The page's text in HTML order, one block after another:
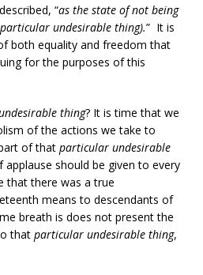
“as the state of not being
undesirable thing).” It is
both equality and freedom that
for the purposes of this
thing? It is time that we
of the actions we take to
of that particular undesirable
should be given to every
that there was a true
means to descendants of
breath is does not present the
that particular undesirable thing,